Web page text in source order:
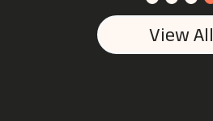
View All